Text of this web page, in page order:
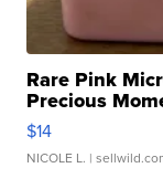
Rare Pink
Precious
$14
NICOLE L. |